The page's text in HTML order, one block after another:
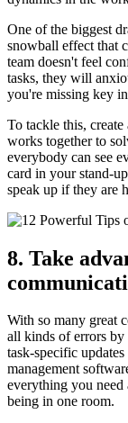
One of the biggest
snowball effect that
team doesn't feel
tasks, they will
you're missing key
To tackle this,
works together to
everybody can see
card in your stand-
speak up if they are
8. Take
With so many great
all kinds of errors by
task-specific
management
everything you
being in one room.